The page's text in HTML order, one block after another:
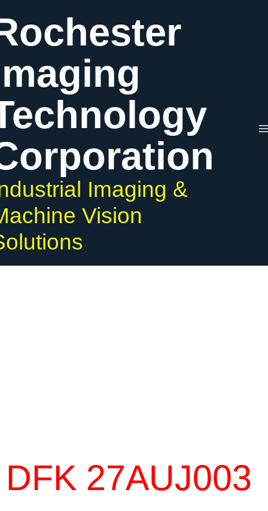
to
content
Imaging &
Vision
DFK 27AUJ003